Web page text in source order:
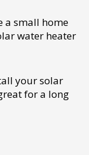
a small home
water heater
your solar
for a long